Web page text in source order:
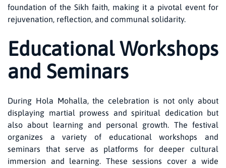
foundation of the Sikh faith, making it a pivotal event for
rejuvenation, reflection, and communal solidarity.
Educational Workshops
and Seminars
During Hola Mohalla, the celebration is not only about
displaying martial prowess and spiritual dedication but
also about learning and personal growth. The festival
organizes a variety of educational workshops and
seminars that serve as platforms for deeper cultural
immersion and learning. These sessions cover a wide